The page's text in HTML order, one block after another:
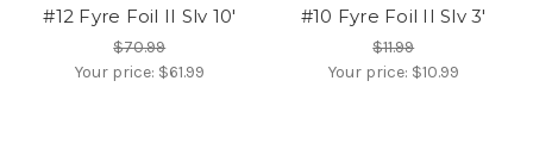
#12 Fyre Foil II Slv 10'
$70.99
Your price: $61.99
#10 Fyre Foil II Slv 3'
$11.99
Your price: $10.99